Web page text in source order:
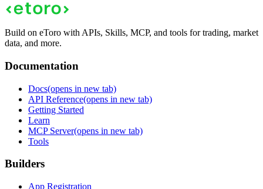
Build on eToro with APIs, Skills, MCP, and tools for trading, market
data, and more.
Documentation
Docs(opens in new tab)
API Reference(opens in new tab)
Getting Started
Learn
MCP Server(opens in new tab)
Tools
Builders
App Registration